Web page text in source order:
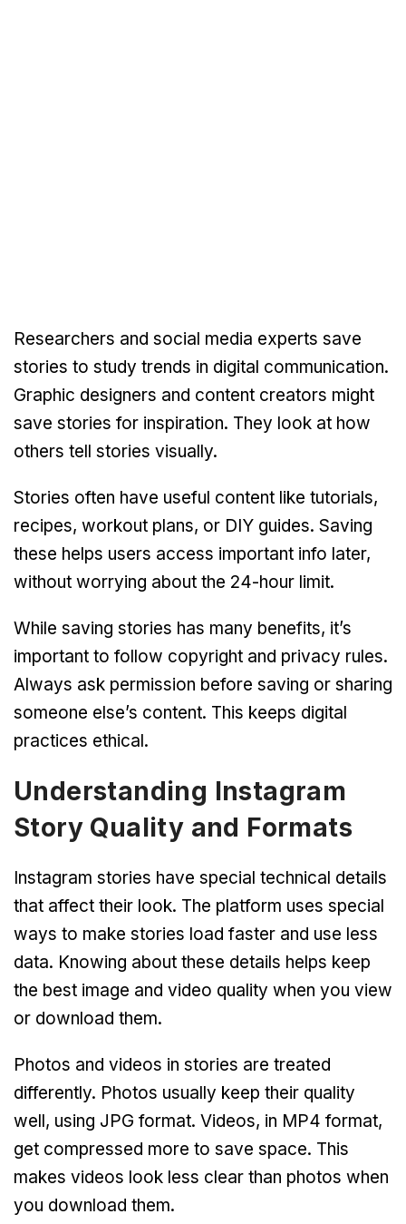
Researchers and social media experts save
stories to study trends in digital communication.
Graphic designers and content creators might
save stories for inspiration. They look at how
others tell stories visually.
Stories often have useful content like tutorials,
recipes, workout plans, or DIY guides. Saving
these helps users access important info later,
without worrying about the 24-hour limit.
While saving stories has many benefits, it’s
important to follow copyright and privacy rules.
Always ask permission before saving or sharing
someone else’s content. This keeps digital
practices ethical.
Understanding Instagram
Story Quality and Formats
Instagram stories have special technical details
that affect their look. The platform uses special
ways to make stories load faster and use less
data. Knowing about these details helps keep
the best image and video quality when you view
or download them.
Photos and videos in stories are treated
differently. Photos usually keep their quality
well, using JPG format. Videos, in MP4 format,
get compressed more to save space. This
makes videos look less clear than photos when
you download them.